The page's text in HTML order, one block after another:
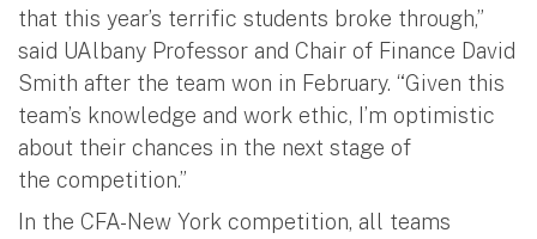
that this year’s terrific students broke through,”
said UAlbany Professor and Chair of Finance David
Smith after the team won in February. “Given this
team’s knowledge and work ethic, I’m optimistic
about their chances in the next stage of
the competition.”
In the CFA-New York competition, all teams